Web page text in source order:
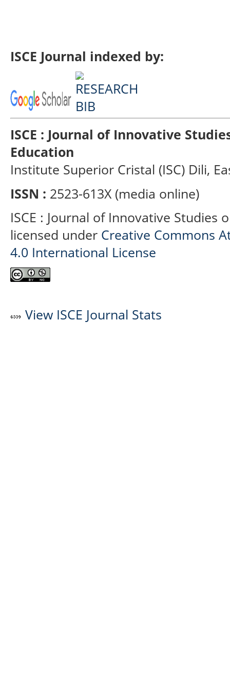
ISCE Journal indexed by:
ISCE : Journal of Innovative
Education
Institute Superior Cristal (ISC) Dili,
ISSN : 2523-613X (media online)
ISCE : Journal of Innovative Studies
licensed under Creative Commons
4.0 International License
View ISCE Journal Stats